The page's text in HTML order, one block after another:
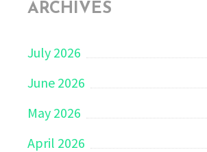
ARCHIVES
July 2026
June 2026
May 2026
April 2026